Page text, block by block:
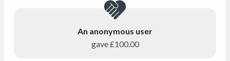
An anonymous user
gave£100.00